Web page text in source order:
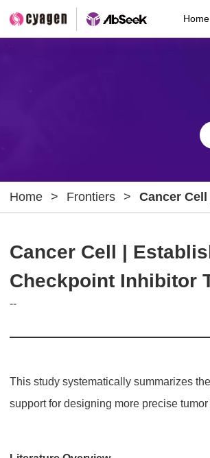
Home
Home > Frontiers >
Cancer
Cancer Cell |
Checkpoint Inhibitor
--
This study systematically summarizes
support for designing more precise